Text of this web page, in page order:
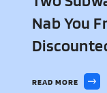
Nab You
READ MORE